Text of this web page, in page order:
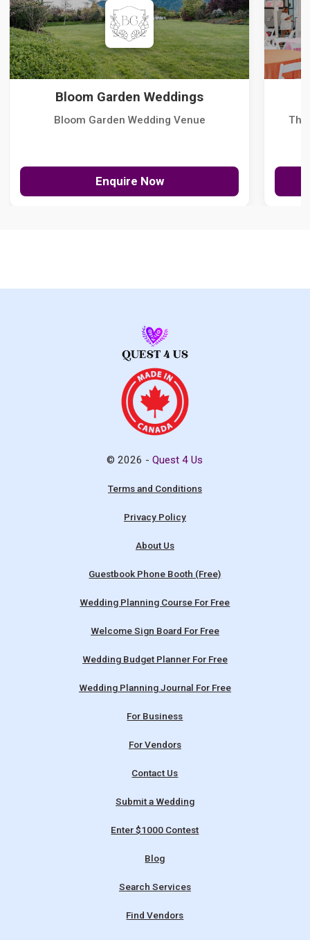
Bloom Garden Weddings
Bloom Garden Wedding Venue
Enquire Now
The
© 2026 -Quest 4 Us
Terms and Conditions
Privacy Policy
About Us
Guestbook Phone Booth (Free)
Wedding Planning Course For Free
Welcome Sign Board For Free
Wedding Budget Planner For Free
Wedding Planning Journal For Free
For Business
For Vendors
Contact Us
Submit a Wedding
Enter $1000 Contest
Blog
Search Services
Find Vendors